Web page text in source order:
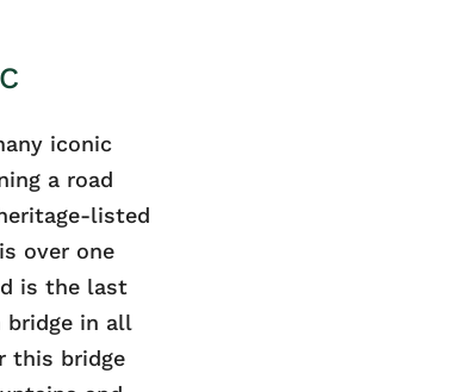
iconic
a road
listed
over one
is the last
bridge in all
this bridge